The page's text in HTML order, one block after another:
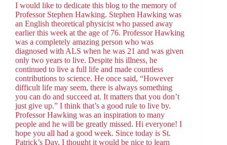
I would like to dedicate this blog to the memory of
Professor Stephen Hawking. Stephen Hawking was
an English theoretical physicist who passed away
earlier this week at the age of 76. Professor Hawking
was a completely amazing person who was
diagnosed with ALS when he was 21 and was given
only two years to live. Despite his illness, he
continued to live a full life and made countless
contributions to science. He once said, “However
difficult life may seem, there is always something
you can do and succeed at. It matters that you don’t
just give up.” I think that’s a good rule to live by.
Professor Hawking was an inspiration to many
people and he will be greatly missed. Hi everyone! I
hope you all had a good week. Since today is St.
Patrick’s Day, I thought it would be nice to learn